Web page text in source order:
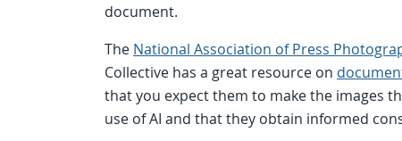
document.
The National Association of Press
Collective has a great resource on
that you expect them to make the images
use of AI and that they obtain informed